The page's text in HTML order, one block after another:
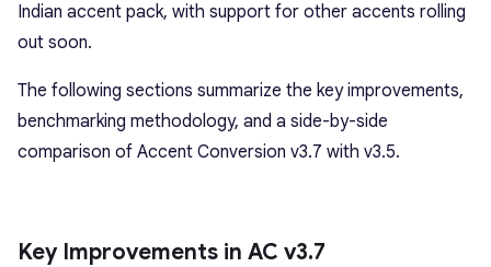
Indian accent pack, with support for other accents rolling
out soon.
The following sections summarize the key improvements,
benchmarking methodology, and a side-by-side
comparison of Accent Conversion v3.7 with v3.5.
Key Improvements in AC v3.7